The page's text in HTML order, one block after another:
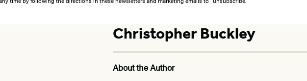
Christopher Buckley
About the Author